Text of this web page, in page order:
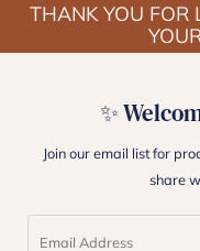
THANK YOU FOR
✨
Join our email list for
share